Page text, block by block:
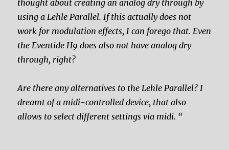
thought about creating an analog dry through by
using a Lehle Parallel. If this actually does not
work for modulation effects, I can forego that. Even
the Eventide H9 does also not have analog dry
through, right?
Are there any alternatives to the Lehle Parallel? I
dreamt of a midi-controlled device, that also
allows to select different settings via midi. “